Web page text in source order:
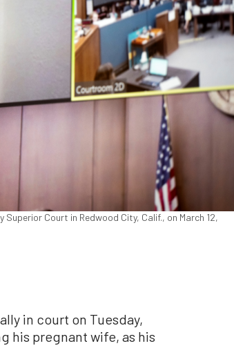
Court in Redwood City, Calif., on March 12,
in court on Tuesday,
his pregnant wife, as his